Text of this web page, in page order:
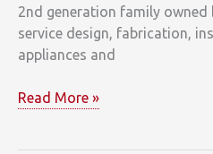
2nd generation family
service design, fabrication,
appliances and
Deep
Read More »